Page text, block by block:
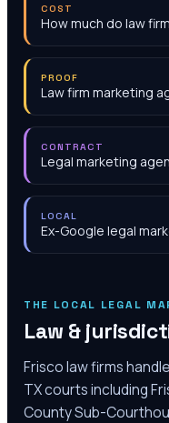
COST
How much do law
PROOF
Law firm marketing
CONTRACT
Legal marketing
LOCAL
Ex-Google legal
THE LOCAL LEGAL
Law &
Frisco law firms
TX courts including
County Sub-